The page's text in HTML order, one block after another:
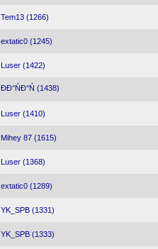
Tem13 (1266)
extatic0 (1245)
Luser (1422)
ĐĐ°ŃĐ°Ń (1438)
Luser (1410)
Mihey 87 (1615)
Luser (1368)
extatic0 (1289)
YK_SPB (1331)
YK_SPB (1333)